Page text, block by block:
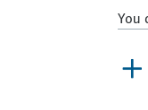
You